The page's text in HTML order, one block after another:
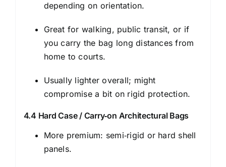
depending on orientation.
Great for walking, public transit, or if
you carry the bag long distances from
home to courts.
Usually lighter overall; might
compromise a bit on rigid protection.
4.4 Hard Case / Carry‑on Architectural Bags
More premium: semi‑rigid or hard shell
panels.